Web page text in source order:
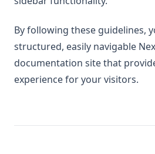
By following these guidelines,
structured, easily navigable
documentation site that
experience for your visitors.